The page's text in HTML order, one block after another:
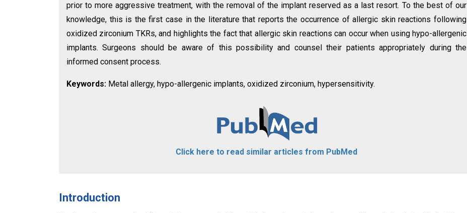
prior to more aggressive treatment, with the removal of the implant reserved as a last resort. To the best of our
knowledge, this is the first case in the literature that reports the occurrence of allergic skin reactions following
oxidized zirconium TKRs, and highlights the fact that allergic skin reactions can occur when using hypo-allergenic
implants. Surgeons should be aware of this possibility and counsel their patients appropriately during the
informed consent process.
Keywords: Metal allergy, hypo-allergenic implants, oxidized zirconium, hypersensitivity.
Click here to read similar articles from PubMed
Introduction